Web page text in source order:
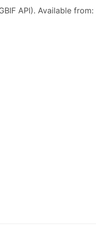
API). Available from: